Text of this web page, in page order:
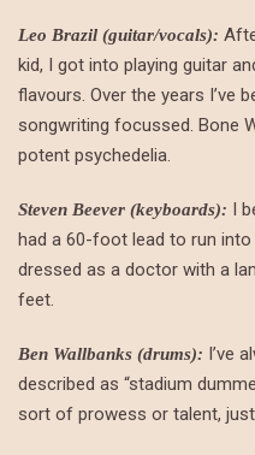
Leo Brazil (guitar/vocals):
kid, I got into playing guitar
flavours. Over the years I’ve
songwriting focussed. Bone
potent psychedelia.
Steven Beever (keyboards): I
had a 60-foot lead to run
dressed as a doctor with a
feet.
Ben Wallbanks (drums): I’ve
described as “stadium
sort of prowess or talent,